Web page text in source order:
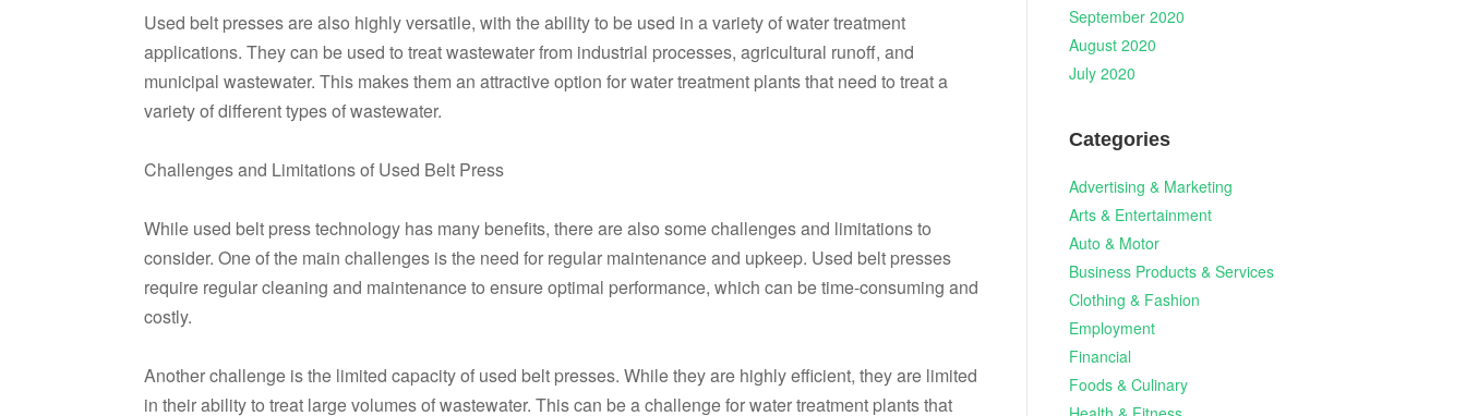
Used belt presses are also highly versatile, with the ability to be used in a variety of water treatment
applications. They can be used to treat wastewater from industrial processes, agricultural runoff, and
municipal wastewater. This makes them an attractive option for water treatment plants that need to treat a
variety of different types of wastewater.
Challenges and Limitations of Used Belt Press
While used belt press technology has many benefits, there are also some challenges and limitations to
consider. One of the main challenges is the need for regular maintenance and upkeep. Used belt presses
require regular cleaning and maintenance to ensure optimal performance, which can be time-consuming and
costly.
Another challenge is the limited capacity of used belt presses. While they are highly efficient, they are limited
in their ability to treat large volumes of wastewater. This can be a challenge for water treatment plants that
September 2020
August 2020
July 2020
Categories
Advertising & Marketing
Arts & Entertainment
Auto & Motor
Business Products & Services
Clothing & Fashion
Employment
Financial
Foods & Culinary